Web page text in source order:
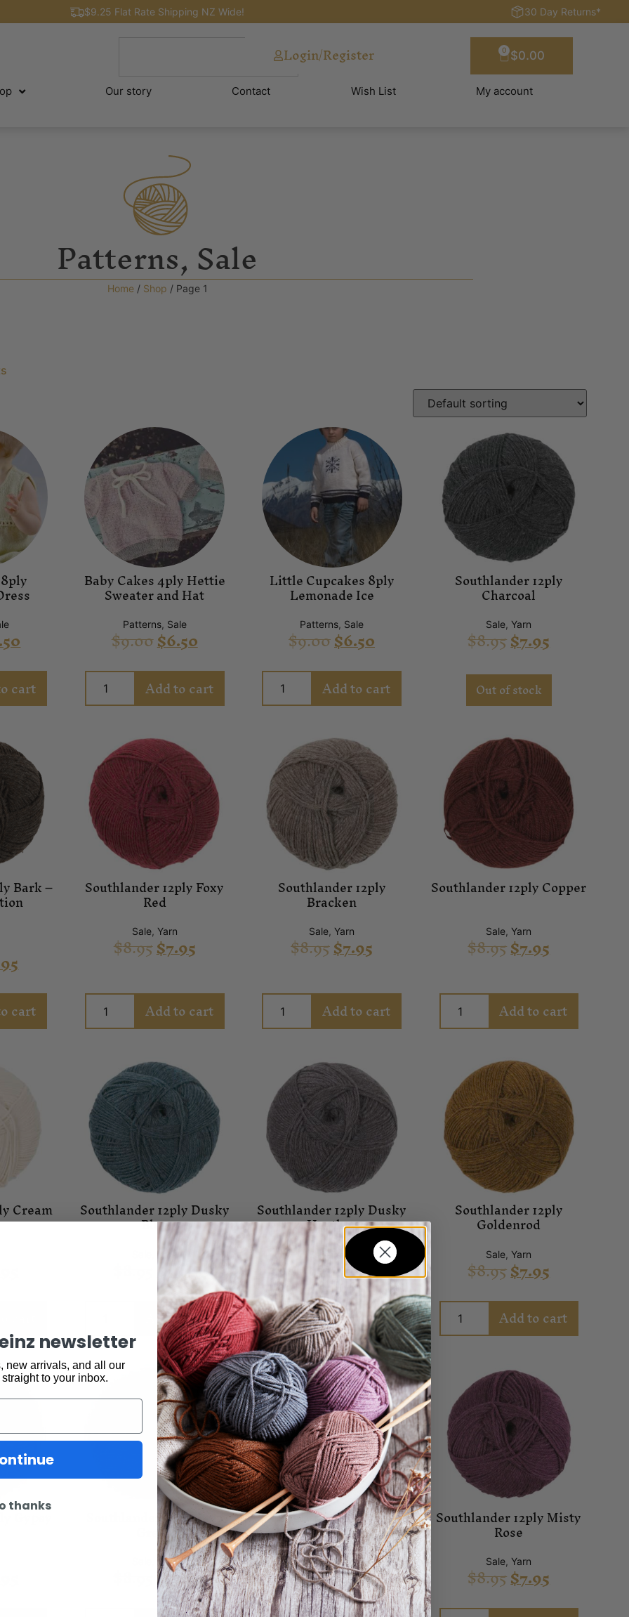
$9.25 Flat Rate Shipping NZ Wide! 30 Day Returns*
Login/Register $0.00
0
Our story Contact Wish List My account
Patterns,Sale
Home/ Shop / Page 1
cart
Baby Cakes 4ply Hettie
Sweater and Hat
Patterns, Sale
$9.00$6.50
Add to cart
Little Cupcakes 8ply
Lemonade Ice
Patterns, Sale
$9.00$6.50
Add to cart
Southlander 12ply
Charcoal
Sale,Yarn
$8.95$7.95
Out of stock
Bark –
cart
Southlander 12ply Foxy
Red
Sale, Yarn
$8.95$7.95
Add to cart
Southlander 12ply
Bracken
Sale,Yarn
$8.95$7.95
Add to cart
Southlander 12ply Copper
Sale,Yarn
$8.95$7.95
Add to cart
Cream Southlander 12ply Dusky
Blue
Yarn
$7.95
Add to cart
Southlander 12ply Dusky
Heather
Yarn
$8.95 $7.95
Add to cart
Southlander 12ply
Goldenrod
Sale,Yarn
$8.95$7.95
Add to cart
Gypsy Southlander 12ply Java
Green
Yarn
$7.95
Southlander 12ply
Loganberry
Sale,Yarn
$8.95$7.95
Southlander 12ply Misty
Rose
Sale,Yarn
$8.95$7.95
newsletter
new arrivals, and all our
to your inbox.
thanks